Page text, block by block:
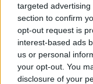
targeted
section to confirm
opt-out request is
interest-based ads
us or personal
your opt-out. You
disclosure of your
Conor